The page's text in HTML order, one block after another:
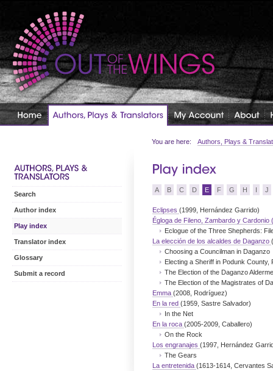
You are here: Authors, Plays &
A B C D E F G H I J
Eclipses (1999, Hernández Garrido)
Égloga de Fileno, Zambardo y Cardonio
Eclogue of the Three Shepherds:
La elección de los alcaldes de Daganzo
Choosing a Councilman in Daganzo
Electing a Sheriff in Podunk County,
The Election of the Daganzo
The Election of the Magistrates of
Emma (2008, Rodríguez)
En la red (1959, Sastre Salvador)
In the Net
En la roca (2005-2009, Caballero)
On the Rock
Los engranajes (1997, Hernández
The Gears
La entretenida (1613-1614, Cervantes
Search
Author index
Play index
Translator index
Glossary
Submit a record